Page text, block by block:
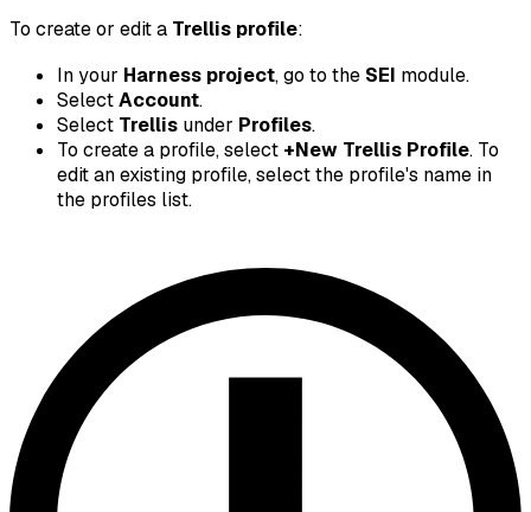
To create or edit a Trellis profile:
In your Harness project, go to the SEI module.
SelectAccount.
Select Trellis under Profiles.
To create a profile, select +New Trellis Profile. To
edit an existing profile, select the profile's name in
the profiles list.